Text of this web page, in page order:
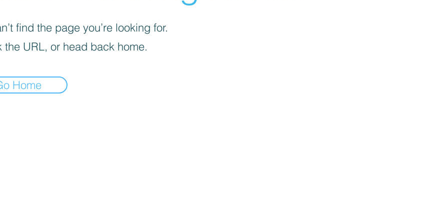
find the page you’re looking for.
the URL, or head back home.
Home